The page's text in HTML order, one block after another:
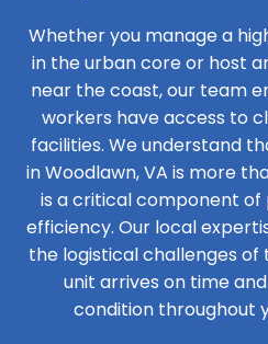
Whether you manage a
in the urban core or host
near the coast, our team
workers have access to
facilities. We understand
in Woodlawn, VA is more
is a critical component
efficiency. Our local
the logistical challenges of
unit arrives on time
condition throughout